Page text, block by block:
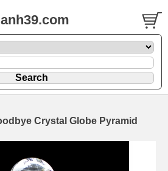
Crystal Globe Pyramid